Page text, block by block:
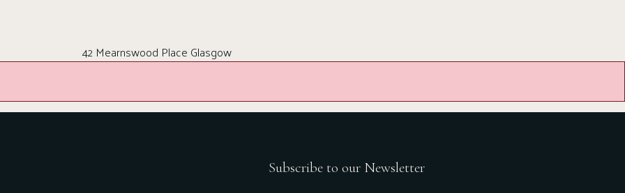
42 Mearnswood Place Glasgow
Subscribe to our Newsletter